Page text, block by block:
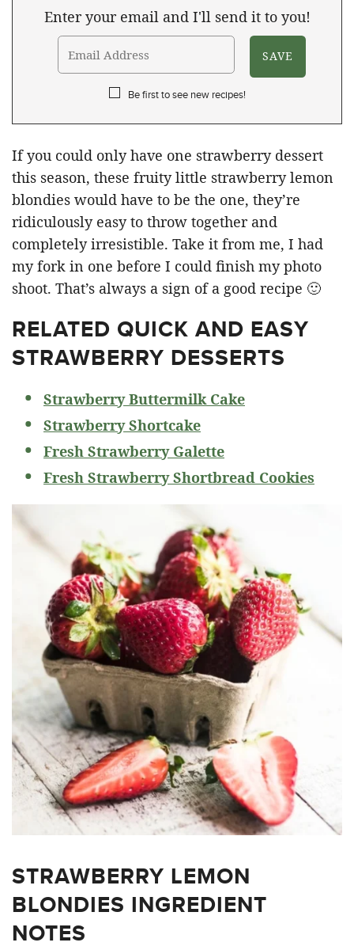
Enter your email and I'll send it to you!
Be first to see new recipes!
If you could only have one strawberry dessert
this season, these fruity little strawberry lemon
blondies would have to be the one, they’re
ridiculously easy to throw together and
completely irresistible. Take it from me, I had
my fork in one before I could finish my photo
shoot. That’s always a sign of a good recipe 🙂
RELATED QUICK AND EASY
STRAWBERRY DESSERTS
Strawberry Buttermilk Cake
Strawberry Shortcake
Fresh Strawberry Galette
Fresh Strawberry Shortbread Cookies
STRAWBERRY LEMON
BLONDIES INGREDIENT
NOTES